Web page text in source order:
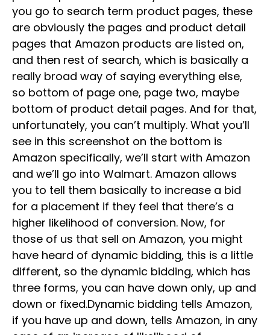
you go to search term product pages, these
are obviously the pages and product detail
pages that Amazon products are listed on,
and then rest of search, which is basically a
really broad way of saying everything else,
so bottom of page one, page two, maybe
bottom of product detail pages. And for that,
unfortunately, you can’t multiply. What you’ll
see in this screenshot on the bottom is
Amazon specifically, we’ll start with Amazon
and we’ll go into Walmart. Amazon allows
you to tell them basically to increase a bid
for a placement if they feel that there’s a
higher likelihood of conversion. Now, for
those of us that sell on Amazon, you might
have heard of dynamic bidding, this is a little
different, so the dynamic bidding, which has
three forms, you can have down only, up and
down or fixed.Dynamic bidding tells Amazon,
if you have up and down, tells Amazon, in any